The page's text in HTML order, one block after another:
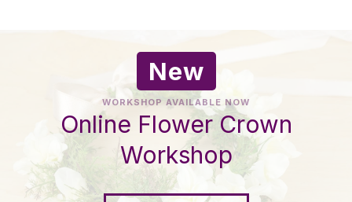
New
WORKSHOP AVAILABLE NOW
Online Flower Crown
Workshop